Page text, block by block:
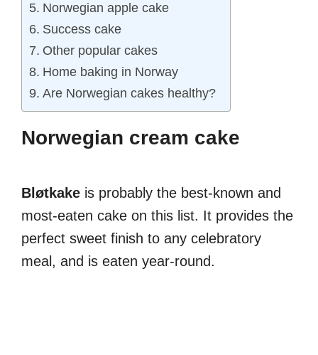
Norwegian apple cake
Success cake
Other popular cakes
Home baking in Norway
Are Norwegian cakes healthy?
Norwegian cream cake
Bløtkake is probably the best-known and
most-eaten cake on this list. It provides the
perfect sweet finish to any celebratory
meal, and is eaten year-round.